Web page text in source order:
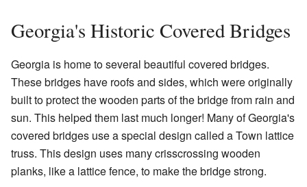
Georgia's Historic Covered Bridges
Georgia is home to several beautiful covered bridges.
These bridges have roofs and sides, which were originally
built to protect the wooden parts of the bridge from rain and
sun. This helped them last much longer! Many of Georgia's
covered bridges use a special design called a Town lattice
truss. This design uses many crisscrossing wooden
planks, like a lattice fence, to make the bridge strong.